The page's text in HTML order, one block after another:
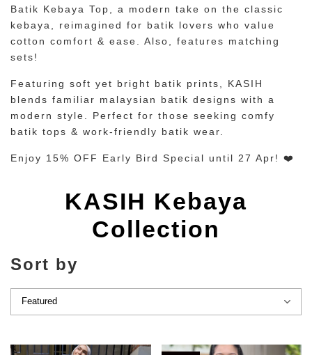
Batik Kebaya Top, a modern take on the classic
kebaya, reimagined for batik lovers who value
cotton comfort & ease. Also, features matching
sets!
Featuring soft yet bright batik prints, KASIH
blends familiar malaysian batik designs with a
modern style. Perfect for those seeking comfy
batik tops & work-friendly batik wear.
Enjoy 15% OFF Early Bird Special until 27 Apr! ❤️
KASIH Kebaya
Collection
Sort by